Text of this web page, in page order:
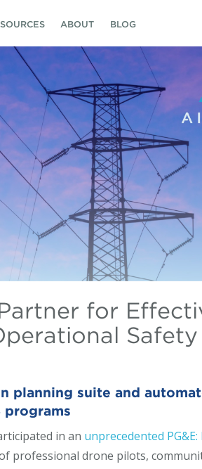
ABOUT BLOG
for
Safety
planning suite and
programs
in an unprecedented
professional drone pilots,